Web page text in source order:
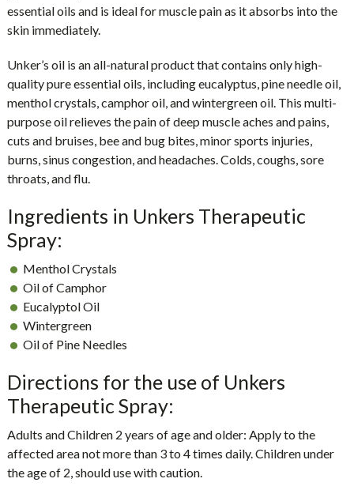
essential oils and is ideal for muscle pain as it absorbs into the
skin immediately.
Unker’s oil is an all-natural product that contains only high-
quality pure essential oils, including eucalyptus, pine needle oil,
menthol crystals, camphor oil, and wintergreen oil. This multi-
purpose oil relieves the pain of deep muscle aches and pains,
cuts and bruises, bee and bug bites, minor sports injuries,
burns, sinus congestion, and headaches. Colds, coughs, sore
throats, and flu.
Ingredients in Unkers Therapeutic
Spray:
Menthol Crystals
Oil of Camphor
Eucalyptol Oil
Wintergreen
Oil of Pine Needles
Directions for the use of Unkers
Therapeutic Spray:
Adults and Children 2 years of age and older: Apply to the
affected area not more than 3 to 4 times daily. Children under
the age of 2, should use with caution.